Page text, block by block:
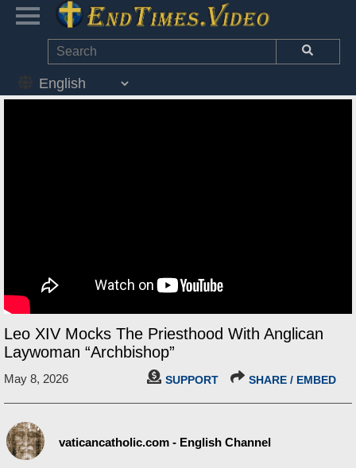
Leo XIV Mocks The Priesthood With Anglican
Laywoman “Archbishop”
May 8, 2026 SUPPORT SHARE / EMBED
vaticancatholic.com - English Channel